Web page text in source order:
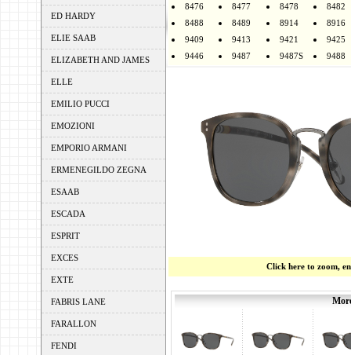
ED HARDY
ELIE SAAB
ELIZABETH AND JAMES
ELLE
EMILIO PUCCI
EMOZIONI
EMPORIO ARMANI
ERMENEGILDO ZEGNA
ESAAB
ESCADA
ESPRIT
EXCES
EXTE
FABRIS LANE
FARALLON
FENDI
8476
8477 8478
8482
8488
8489 8914
8916
9409
9413 9421
9425
9446
9487 9487S 9488
Click here to zoom,